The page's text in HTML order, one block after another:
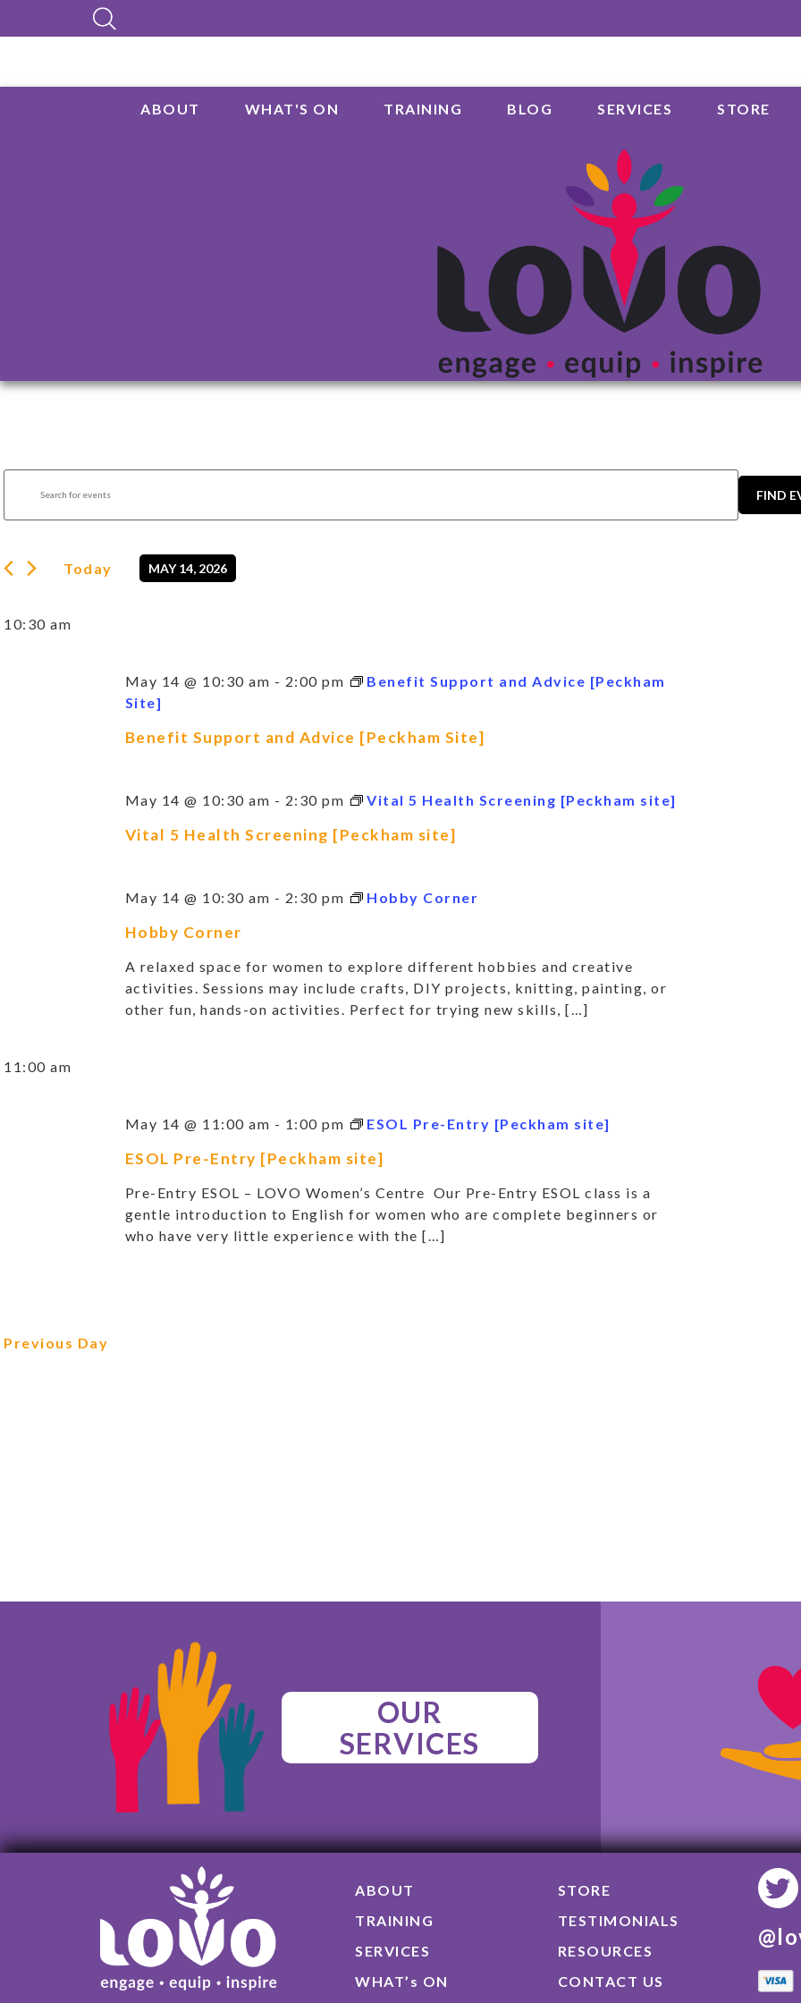
ABOUT WHAT'S ON TRAINING BLOG SERVICES STORE
Events
Search
and
Navigation
Keyword.
Search
by
Keyword.
FIND
Today MAY 14, 2026
10:30 am
May 14 @ 10:30 am - 2:00 pm
Benefit Support and Advice [Peckham
Site]
Benefit Support and Advice [Peckham Site]
May 14 @ 10:30 am - 2:30 pm Vital 5 Health Screening [Peckham site]
Vital 5 Health Screening [Peckham site]
May 14 @ 10:30 am - 2:30 pm Hobby Corner
Hobby Corner
A relaxed space for women to explore different hobbies and creative
activities. Sessions may include crafts, DIY projects, knitting, painting, or
other fun, hands-on activities. Perfect for trying new skills, […]
11:00 am
May 14 @ 11:00 am - 1:00 pm ESOL Pre-Entry [Peckham site]
ESOL Pre-Entry [Peckham site]
Pre-Entry ESOL – LOVO Women’s Centre Our Pre-Entry ESOL class is a
gentle introduction to English for women who are complete beginners or
who have very little experience with the […]
Previous Day
OUR
SERVICES
ABOUT
TRAINING
SERVICES
WHAT’s ON
STORE
TESTIMONIALS
RESOURCES
CONTACT US